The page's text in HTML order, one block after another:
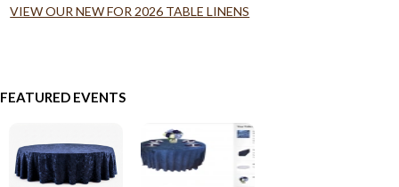
VIEW OUR NEW FOR 2026 TABLE LINENS
FEATURED EVENTS